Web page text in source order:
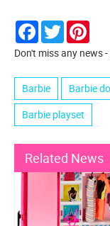
Facebook
Twitter
Don't miss any news
Barbie Barbie
Barbie playset
Related News